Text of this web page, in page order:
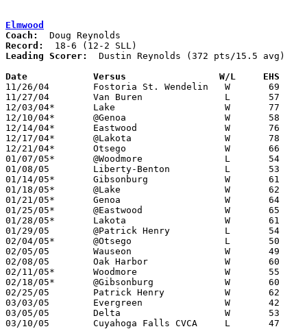
Elmwood
Coach:
Record:
Leading Scorer:
  Dustin Reynolds (372 pts/15.5 avg)
Date		Versus                 W/L     EHS
11/26/04	Fostoria St. Wendelin	W	69	55
11/27/04	Van Buren		L	57	60
12/03/04*	Lake			W	77	39
12/10/04*	@Genoa			W	58	46
12/14/04*	Eastwood		W	76	74
12/17/04*	@Lakota			W	78	50
12/21/04*	Otsego			W	66	51
01/07/05*	@Woodmore		L	54	78
01/08/05	Liberty-Benton		L	53	61
01/14/05*	Gibsonburg		W	61	51
01/18/05*	@Lake			W	62	57
01/21/05*	Genoa			W	64	39
01/25/05*	@Eastwood		W	65	47
01/28/05*	Lakota			W	61	46
01/29/05	@Patrick Henry		L	54	67
02/04/05*	@Otsego			L	50	65
02/05/05	Wauseon			W	49	39
02/08/05	Oak Harbor		W	60	57
02/11/05*	Woodmore		W	55	52
02/18/05*	@Gibsonburg		W	60	56
02/25/05	Patrick Henry		W	62	58	Division III Sectional Tournament at Findlay High School
03/03/05	Evergreen		W	42	36	Division III District Tournament at Waite High School
03/05/05	Delta			W	53	50	Division III District Tournament at Waite High School
03/10/05	Cuyahoga Falls CVCA	L	47	60	Division III Regional Tournament at Bowling Green State University